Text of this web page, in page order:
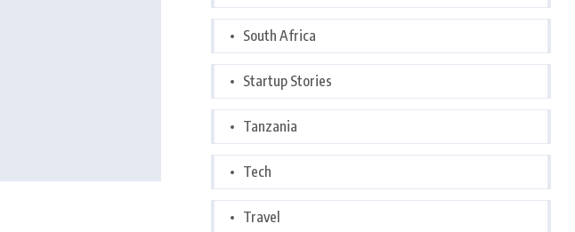
South Africa
Startup Stories
Tanzania
Tech
Travel